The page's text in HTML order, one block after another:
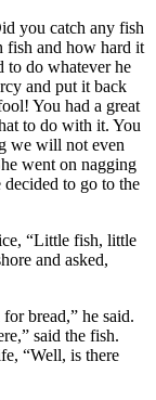
you catch any fish
fish and how hard it
to do whatever he
and put it back
You had a great
to do with it. You
we will not even
went on nagging
to go to the
“Little fish, little
and asked,
bread,” he said.
said the fish.
“Well, is there